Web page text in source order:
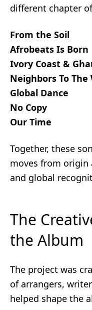
different chapter
From the Soil
Afrobeats Is Born
Ivory Coast &
Neighbors To The
Global Dance
No Copy
Our Time
Together, these
moves from
and global
The
the Album
The project was
of arrangers,
helped shape the